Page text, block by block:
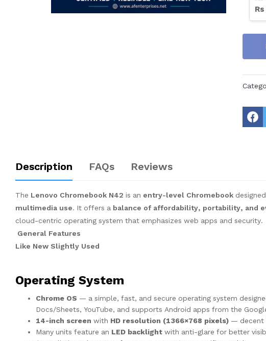
Rs
Description FAQs Reviews
The Lenovo Chromebook N42 is an entry-level Chromebook
multimedia use. It offers a balance of affordability, portability, and
cloud-centric operating system that emphasizes web apps and security.
General Features
Like New Slightly Used
Operating System
Chrome OS — a simple, fast, and secure operating system
Docs/Sheets, YouTube, and supports Android apps from the
14-inch screen with HD resolution (1366×768 pixels) — decent
Many units feature an LED backlight with anti-glare for better